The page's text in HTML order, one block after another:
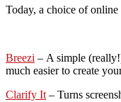
Today, a choice of
Breezi – A simple
much easier to create
Clarify It – Turns